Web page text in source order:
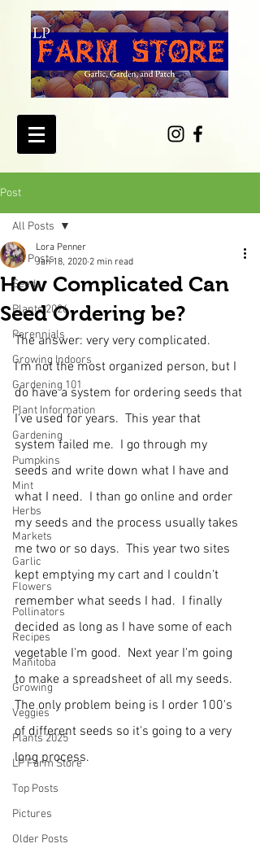
Post
All Posts
Seeds
Plants 2026
Perennials
Growing Indoors
Gardening 101
Plant Information
Gardening
Pumpkins
Mint
Herbs
Markets
Garlic
Flowers
Pollinators
Recipes
Manitoba
Growing
Veggies
Plants 2025
LP Farm Store
Top Posts
Pictures
Older Posts
All Posts
How Complicated Can
Seed Ordering be?
Lora Penner
Jan 18, 2020 2 min read
The answer: very very complicated.
I'm not the most organized person, but I
do have a system for ordering seeds that
I've used for years.  This year that
system failed me.  I go through my
seeds and write down what I have and
what I need.  I than go online and order
my seeds and the process usually takes
me two or so days.  This year two sites
kept emptying my cart and I couldn't
remember what seeds I had.  I finally
decided as long as I have some of each
vegetable I'm good.  Next year I'm going
to make a spreadsheet of all my seeds.
The only problem being is I order 100's
of different seeds so it's going to a very
long process.